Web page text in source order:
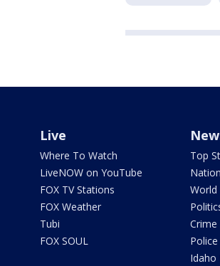
Live
Where To Watch
LiveNOW on YouTube
FOX TV Stations
FOX Weather
Tubi
FOX SOUL
Top
World
Crime
Idaho